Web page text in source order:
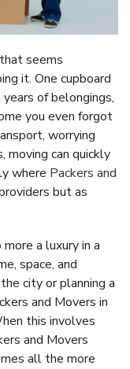
seems
it. One cupboard
of belongings,
you even forgot
worrying
moving can quickly
where Packers and
but as
a luxury in a
space, and
city or planning a
and Movers in
this involves
and Movers
all the more